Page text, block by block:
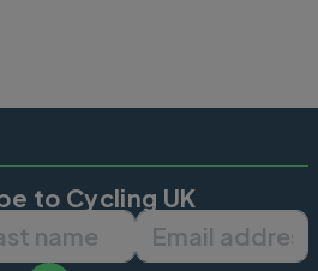
to Cycling UK
Last name Email